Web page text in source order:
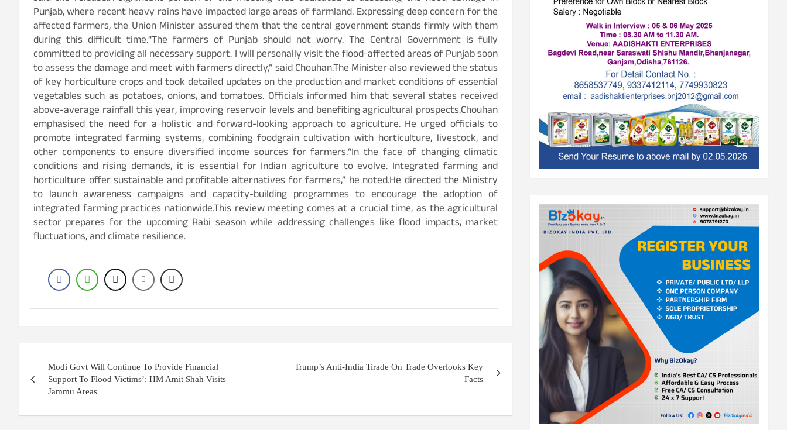
Punjab, where recent heavy rains have impacted large areas of farmland. Expressing deep concern for the
affected farmers, the Union Minister assured them that the central government stands firmly with them
during this difficult time.“The farmers of Punjab should not worry. The Central Government is fully
committed to providing all necessary support. I will personally visit the flood-affected areas of Punjab soon
to assess the damage and meet with farmers directly,” said Chouhan.The Minister also reviewed the status
of key horticulture crops and took detailed updates on the production and market conditions of essential
vegetables such as potatoes, onions, and tomatoes. Officials informed him that several states received
above-average rainfall this year, improving reservoir levels and benefiting agricultural prospects.Chouhan
emphasised the need for a holistic and forward-looking approach to agriculture. He urged officials to
promote integrated farming systems, combining foodgrain cultivation with horticulture, livestock, and
other components to ensure diversified income sources for farmers.“In the face of changing climatic
conditions and rising demands, it is essential for Indian agriculture to evolve. Integrated farming and
horticulture offer sustainable and profitable alternatives for farmers,” he noted.He directed the Ministry
to launch awareness campaigns and capacity-building programmes to encourage the adoption of
integrated farming practices nationwide.This review meeting comes at a crucial time, as the agricultural
sector prepares for the upcoming Rabi season while addressing challenges like flood impacts, market
fluctuations, and climate resilience.
navigation
Modi Govt Will Continue To Provide Financial
Support To Flood Victims’: HM Amit Shah Visits
Jammu Areas
Trump’s Anti-India Tirade On Trade Overlooks Key
Facts